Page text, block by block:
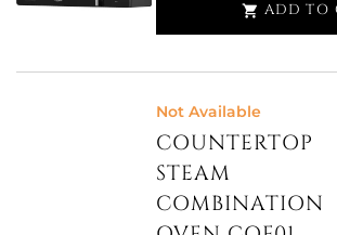
 ADD TO
Not Available
COUNTERTOP
STEAM
COMBINATION